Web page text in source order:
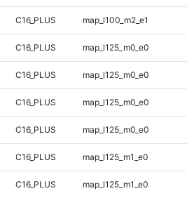
C16_PLUS map_l100_m2_e1
C16_PLUS map_l125_m0_e0
C16_PLUS map_l125_m0_e0
C16_PLUS map_l125_m0_e0
C16_PLUS map_l125_m0_e0
C16_PLUS map_l125_m1_e0
C16_PLUS map_l125_m1_e0